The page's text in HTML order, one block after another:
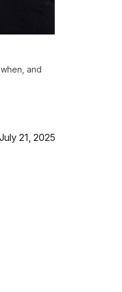
and
21, 2025